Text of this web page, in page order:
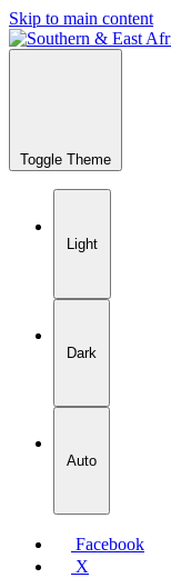
Skip to main content
Toggle Theme
Light
Dark
Auto
Facebook
X